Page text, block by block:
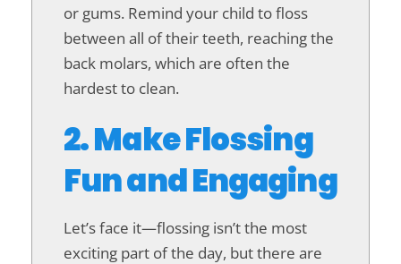
or gums. Remind your child to floss
between all of their teeth, reaching the
back molars, which are often the
hardest to clean.
2. Make Flossing
Fun and Engaging
Let’s face it—flossing isn’t the most
exciting part of the day, but there are